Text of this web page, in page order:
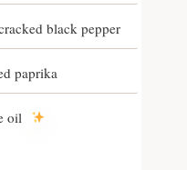
black pepper
paprika
oil